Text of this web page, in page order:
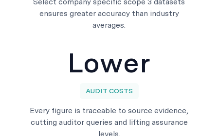
ensures greater accuracy than industry
averages.
Lower
AUDIT COSTS
Every figure is traceable to source evidence,
cutting auditor queries and lifting assurance
levels.